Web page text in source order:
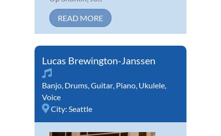
READ MORE
Lucas Brewington-Janssen
Banjo, Drums,Guitar, Piano, Ukulele,
Voice
City: Seattle